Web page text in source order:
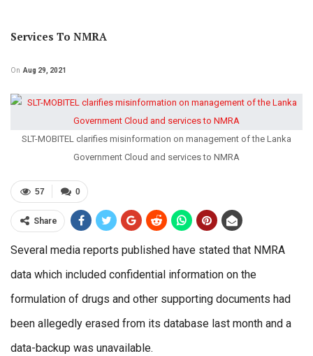
Services To NMRA
On Aug 29, 2021
SLT-MOBITEL clarifies misinformation on management of the Lanka
Government Cloud and services to NMRA
0
57
Share
Several media reports published have stated that NMRA
data which included confidential information on the
formulation of drugs and other supporting documents had
been allegedly erased from its database last month and a
data-backup was unavailable.